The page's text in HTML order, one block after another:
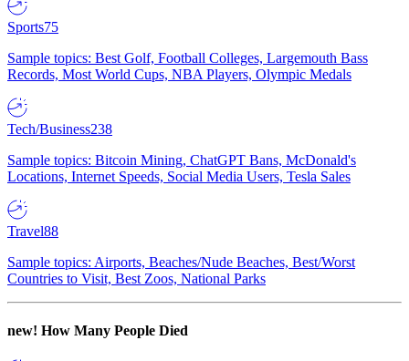
Sports75
Sample topics: Best Golf, Football Colleges, Largemouth Bass
Records, Most World Cups, NBA Players, Olympic Medals
Tech/Business238
Sample topics: Bitcoin Mining, ChatGPT Bans, McDonald's
Locations, Internet Speeds, Social Media Users, Tesla Sales
Travel88
Sample topics: Airports, Beaches/Nude Beaches, Best/Worst
Countries to Visit, Best Zoos, National Parks
new! How Many People Died